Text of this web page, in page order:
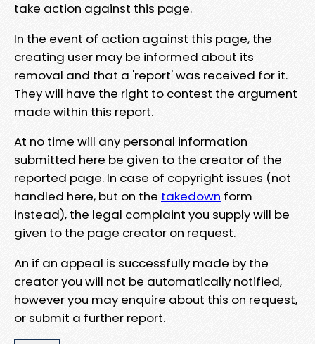
take action against this page.
In the event of action against this page, the
creating user may be informed about its
removal and that a 'report' was received for it.
They will have the right to contest the argument
made within this report.
At no time will any personal information
submitted here be given to the creator of the
reported page. In case of copyright issues (not
handled here, but on the takedown form
instead), the legal complaint you supply will be
given to the page creator on request.
An if an appeal is successfully made by the
creator you will not be automatically notified,
however you may enquire about this on request,
or submit a further report.